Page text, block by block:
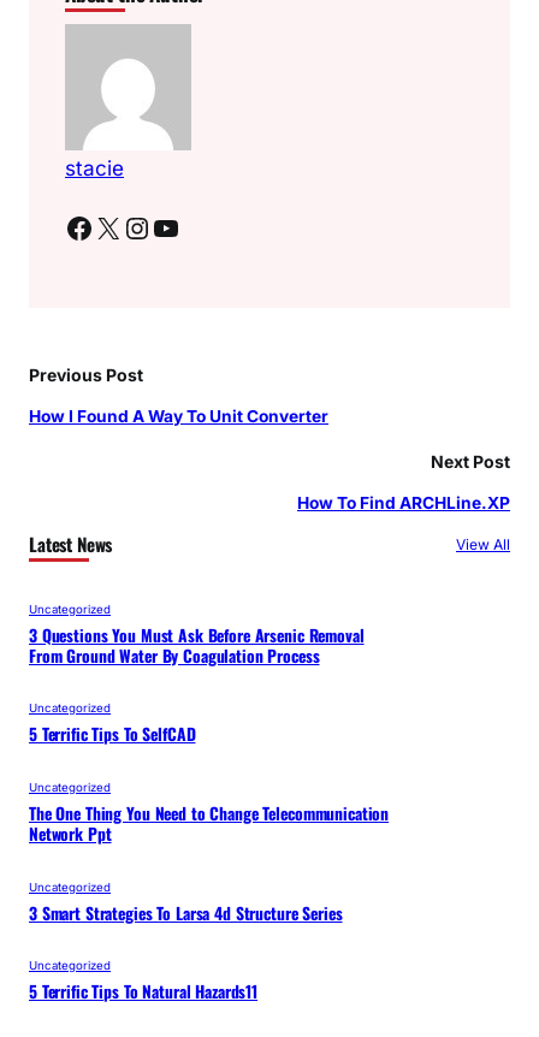
stacie
Facebook X Instagram YouTube
Previous Post
How I Found A Way To Unit Converter
Next Post
How To Find ARCHLine.XP
Latest News View All
Uncategorized
3 Questions You Must Ask Before Arsenic Removal
From Ground Water By Coagulation Process
Uncategorized
5 Terrific Tips To SelfCAD
Uncategorized
The One Thing You Need to Change Telecommunication
Network Ppt
Uncategorized
3 Smart Strategies To Larsa 4d Structure Series
Uncategorized
5 Terrific Tips To Natural Hazards11